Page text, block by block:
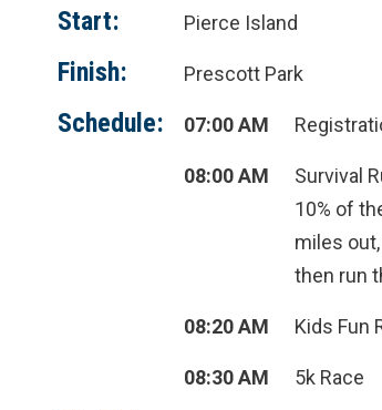
Start: Pierce Island
Finish: Prescott Park
Schedule: 07:00 AM
08:00 AM
Survival
10% of
miles
then run
08:20 AM Kids Fun
08:30 AM 5k Race